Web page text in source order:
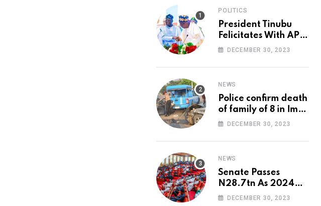
POLITICS
President Tinubu
Felicitates With APC
National Chairman,
DECEMBER 30, 2023
NEWS
Police confirm death
of family of 8 in Imo
accident
DECEMBER 30, 2023
NEWS
Senate Passes
N28.7tn As 2024
Appropriation Bill
DECEMBER 30, 2023